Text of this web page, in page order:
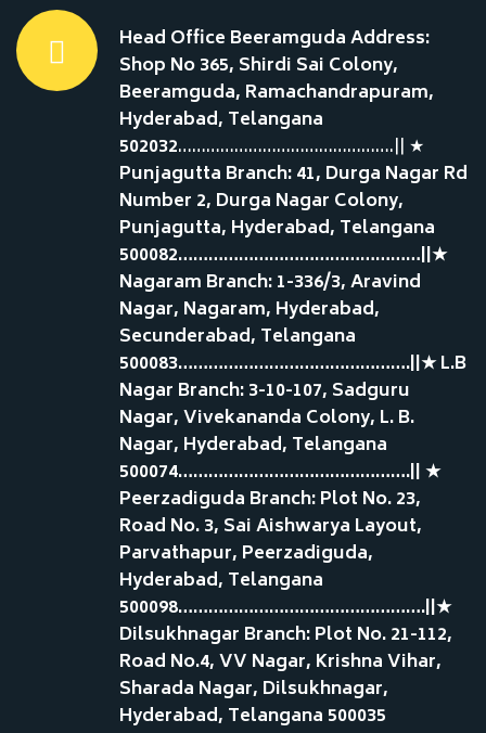
Head Office Beeramguda Address:
Shop No 365, Shirdi Sai Colony,
Beeramguda, Ramachandrapuram,
Hyderabad, Telangana
502032……………………………………….|| ★
Punjagutta Branch: 41, Durga Nagar Rd
Number 2, Durga Nagar Colony,
Punjagutta, Hyderabad, Telangana
500082…………………………………………||★
Nagaram Branch: 1-336/3, Aravind
Nagar, Nagaram, Hyderabad,
Secunderabad, Telangana
500083……………………………………….||★ L.B
Nagar Branch: 3-10-107, Sadguru
Nagar, Vivekananda Colony, L. B.
Nagar, Hyderabad, Telangana
500074……………………………………….|| ★
Peerzadiguda Branch: Plot No. 23,
Road No. 3, Sai Aishwarya Layout,
Parvathapur, Peerzadiguda,
Hyderabad, Telangana
500098………………………………………….||★
Dilsukhnagar Branch: Plot No. 21-112,
Road No.4, VV Nagar, Krishna Vihar,
Sharada Nagar, Dilsukhnagar,
Hyderabad, Telangana 500035